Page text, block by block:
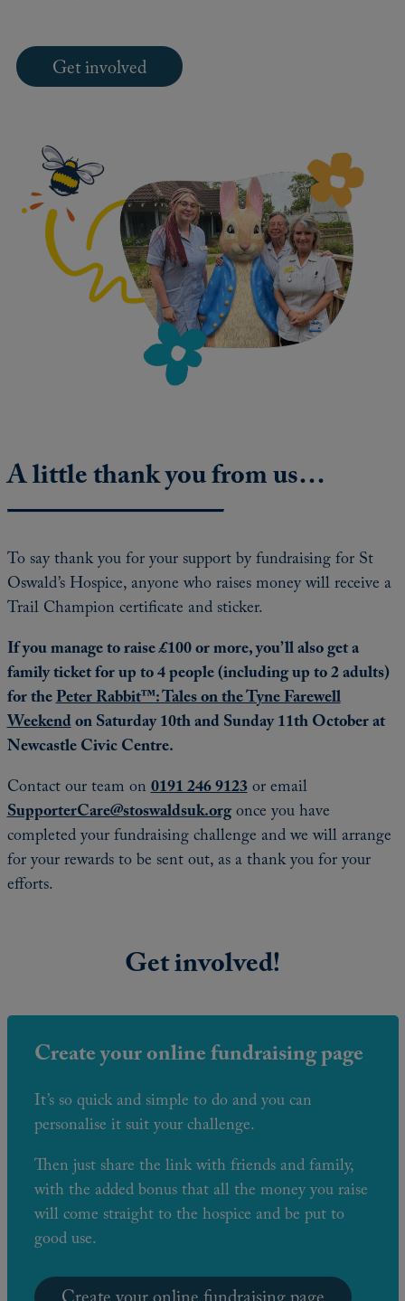
Get involved
A little thank you from us…
To say thank you for your support by fundraising for St
Oswald’s Hospice, anyone who raises money will receive a
Trail Champion certificate and sticker.
If you manage to raise £100 or more, you’ll also get a
family ticket for up to 4 people (including up to 2 adults)
for the Peter Rabbit™: Tales on the Tyne Farewell
Weekend on Saturday 10th and Sunday 11th October at
Newcastle Civic Centre.
Contact our team on 0191 246 9123or email
SupporterCare@stoswaldsuk.orgonce you have
completed your fundraising challenge and we will arrange
for your rewards to be sent out, as a thank you for your
efforts.
Get involved!
Create your online fundraising page
It’s so quick and simple to do and you can
personalise it suit your challenge.
Then just share the link with friends and family,
with the added bonus that all the money you raise
will come straight to the hospice and be put to
good use.